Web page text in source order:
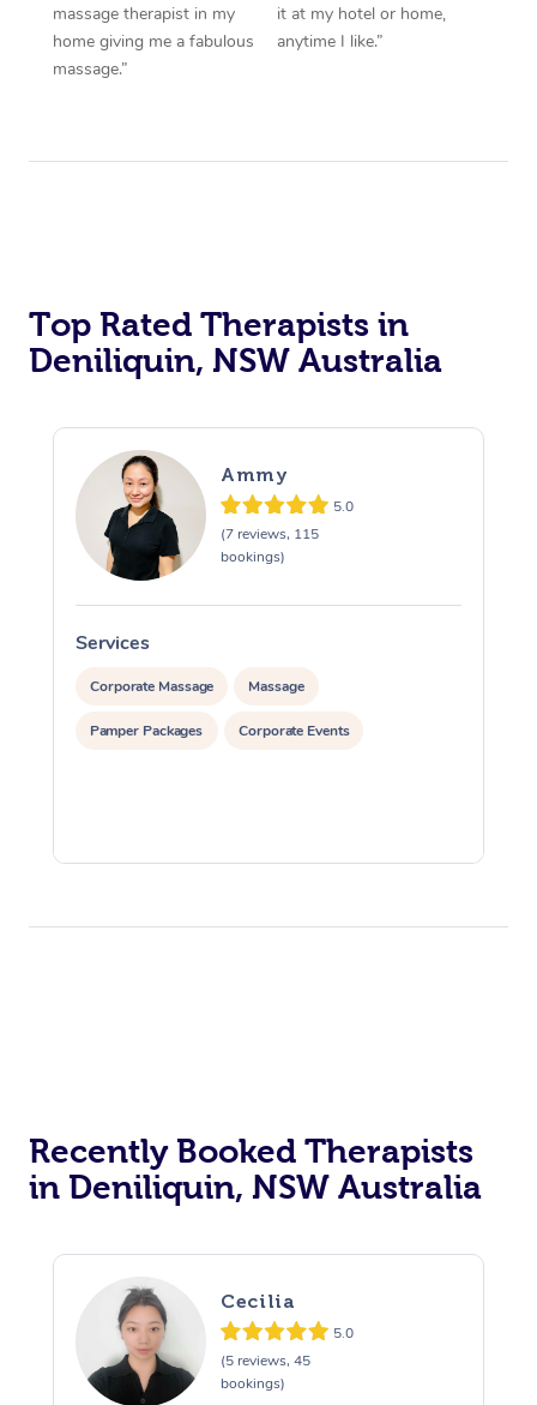
massage therapist in my
home giving me a fabulous
massage.”
it at my hotel or home,
anytime I like.”
Top Rated Therapists in
Deniliquin, NSW Australia
Ammy
5.0
(7 reviews, 115
bookings)
Services
Corporate Massage Massage
Pamper Packages Corporate Events
Recently Booked Therapists
in Deniliquin, NSW Australia
Cecilia
5.0
(5 reviews, 45
bookings)